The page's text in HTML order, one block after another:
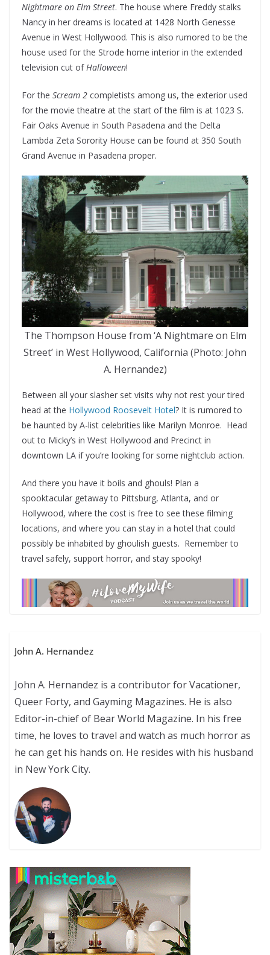
Nightmare on Elm Street. The house where Freddy stalks
Nancy in her dreams is located at 1428 North Genesse
Avenue in West Hollywood. This is also rumored to be the
house used for the Strode home interior in the extended
television cut ofHalloween!
For the Scream 2 completists among us, the exterior used
for the movie theatre at the start of the film is at 1023 S.
Fair Oaks Avenue in South Pasadena and the Delta
Lambda Zeta Sorority House can be found at 350 South
Grand Avenue in Pasadena proper.
The Thompson House from ‘A Nightmare on Elm
Street’ in West Hollywood, California (Photo: John
A. Hernandez)
Between all your slasher set visits why not rest your tired
head at the Hollywood Roosevelt Hotel? It is rumored to
be haunted by A-list celebrities like Marilyn Monroe. Head
out to Micky’s in West Hollywood and Precinct in
downtown LA if you’re looking for some nightclub action.
And there you have it boils and ghouls! Plan a
spooktacular getaway to Pittsburg, Atlanta, and or
Hollywood, where the cost is free to see these filming
locations, and where you can stay in a hotel that could
possibly be inhabited by ghoulish guests. Remember to
travel safely, support horror, and stay spooky!
John A. Hernandez
John A. Hernandez is a contributor for Vacationer,
Queer Forty, and Gayming Magazines. He is also
Editor-in-chief of Bear World Magazine. In his free
time, he loves to travel and watch as much horror as
he can get his hands on. He resides with his husband
in New York City.